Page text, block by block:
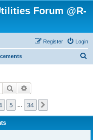
Forum @R-
Login
Register
Search
5 34